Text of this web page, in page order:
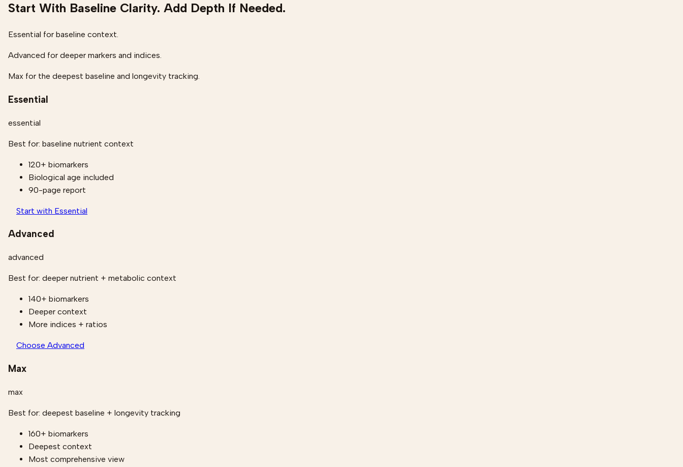
Start With Baseline Clarity. Add Depth If Needed.
Essential for baseline context.
Advanced for deeper markers and indices.
Max for the deepest baseline and longevity tracking.
Essential
essential
Best for: baseline nutrient context
120+ biomarkers
Biological age included
90-page report
Start with Essential
Advanced
advanced
Best for: deeper nutrient + metabolic context
140+ biomarkers
Deeper context
More indices + ratios
Choose Advanced
Max
max
Best for: deepest baseline + longevity tracking
160+ biomarkers
Deepest context
Most comprehensive view